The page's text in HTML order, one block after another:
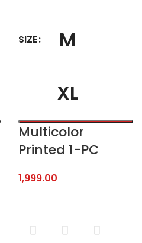
SIZE
M
XL
Multicolor
Printed 1-PC
1,999.00